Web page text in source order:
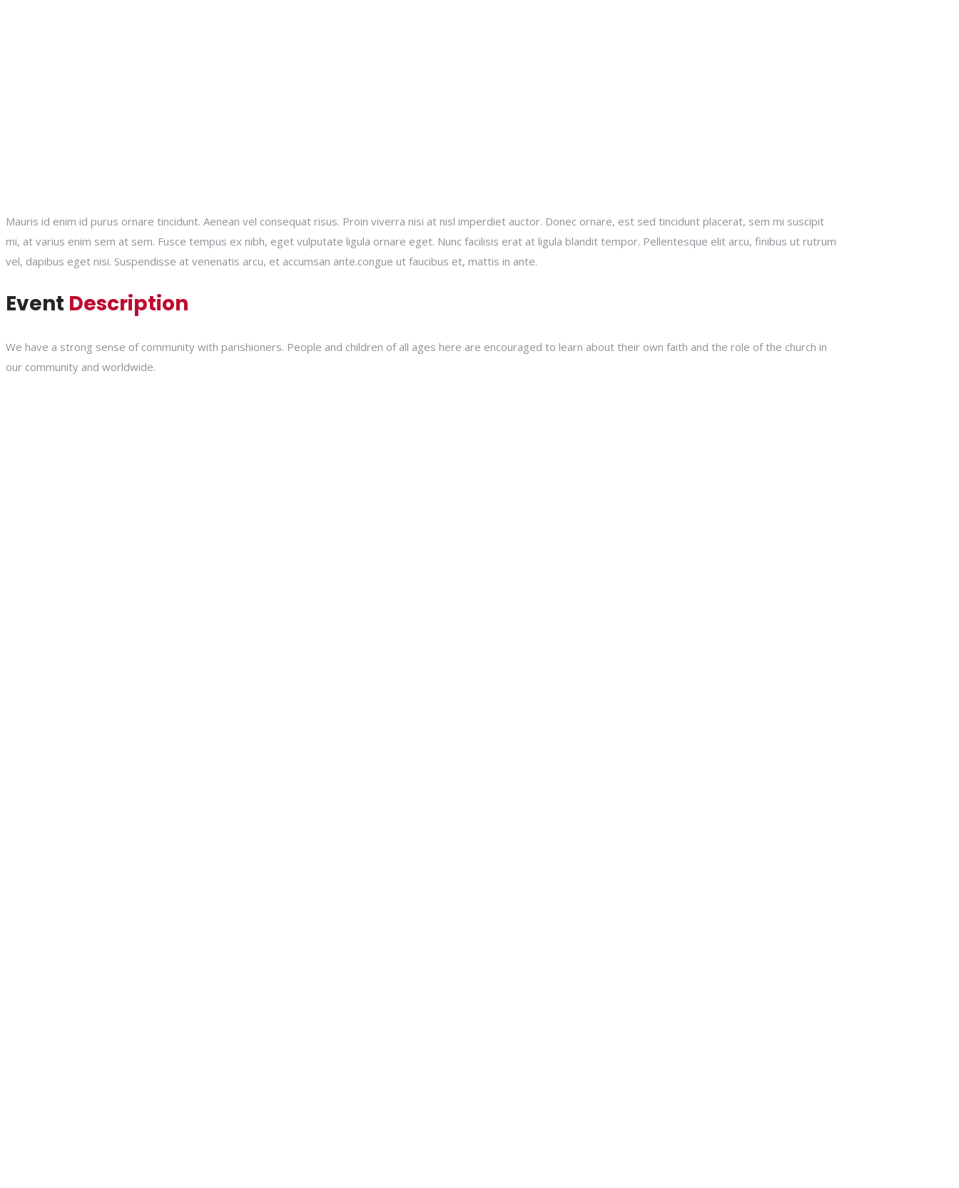
Mauris id enim id purus ornare tincidunt. Aenean vel consequat risus. Proin viverra nisi at nisl imperdiet auctor. Donec ornare, est sed tincidunt placerat, sem mi suscipit
mi, at varius enim sem at sem. Fusce tempus ex nibh, eget vulputate ligula ornare eget. Nunc facilisis erat at ligula blandit tempor. Pellentesque elit arcu, finibus ut rutrum
vel, dapibus eget nisi. Suspendisse at venenatis arcu, et accumsan ante.congue ut faucibus et, mattis in ante.
Event Description
We have a strong sense of community with parishioners. People and children of all ages here are encouraged to learn about their own faith and the role of the church in
our community and worldwide.